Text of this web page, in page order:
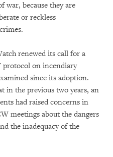
war, because they are
or reckless
renewed its call for a
protocol on incendiary
since its adoption.
in the previous two years, an
had raised concerns in
meetings about the dangers
the inadequacy of the